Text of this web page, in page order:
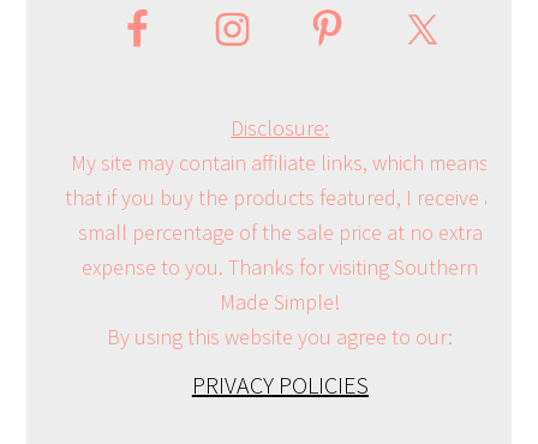
Disclosure:
My site may contain affiliate links, which means
that if you buy the products featured, I receive a
small percentage of the sale price at no extra
expense to you. Thanks for visiting Southern
Made Simple!
By using this website you agree to our:
PRIVACY POLICIES